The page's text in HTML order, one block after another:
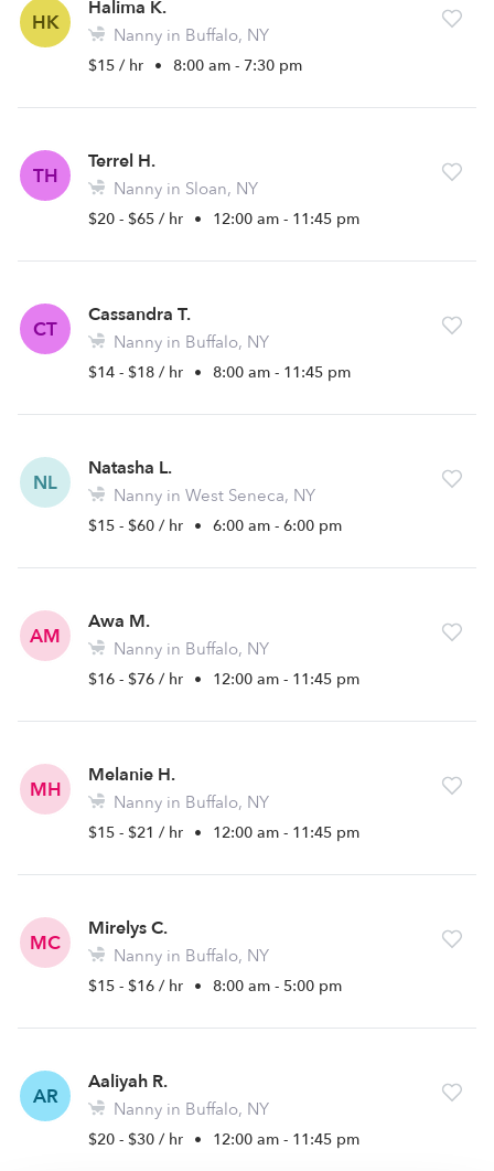
HK
Halima K.
Nanny in Buffalo, NY
$15 / hr • 8:00 am - 7:30 pm
TH
Terrel H.
Nanny in Sloan, NY
$20 - $65 / hr • 12:00 am - 11:45 pm
CT
Cassandra T.
Nanny in Buffalo, NY
$14 - $18 / hr • 8:00 am - 11:45 pm
NL
Natasha L.
Nanny in West Seneca, NY
$15 - $60 / hr • 6:00 am - 6:00 pm
AM
Awa M.
Nanny in Buffalo, NY
$16 - $76 / hr • 12:00 am - 11:45 pm
MH
Melanie H.
Nanny in Buffalo, NY
$15 - $21 / hr • 12:00 am - 11:45 pm
MC
Mirelys C.
Nanny in Buffalo, NY
$15 - $16 / hr • 8:00 am - 5:00 pm
AR
Aaliyah R.
Nanny in Buffalo, NY
$20 - $30 / hr • 12:00 am - 11:45 pm